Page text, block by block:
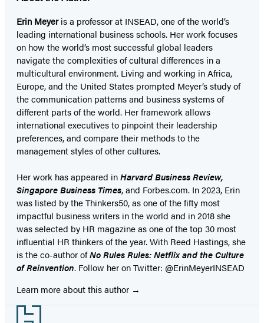
Erin Meyeris a professor at INSEAD, one of the world’s
leading international business schools. Her work focuses
on how the world’s most successful global leaders
navigate the complexities of cultural differences in a
multicultural environment. Living and working in Africa,
Europe, and the United States prompted Meyer’s study of
the communication patterns and business systems of
different parts of the world. Her framework allows
international executives to pinpoint their leadership
preferences, and compare their methods to the
management styles of other cultures.
Her work has appeared inHarvard Business Review,
Singapore Business Times, and Forbes.com. In 2023, Erin
was listed by the Thinkers50, as one of the fifty most
impactful business writers in the world and in 2018 she
was selected by HR magazine as one of the top 30 most
influential HR thinkers of the year. With Reed Hastings, she
is the co-author ofNo Rules Rules: Netflix and the Culture
of Reinvention. Follow her on Twitter: @ErinMeyerINSEAD
Learn more about this author
Footer